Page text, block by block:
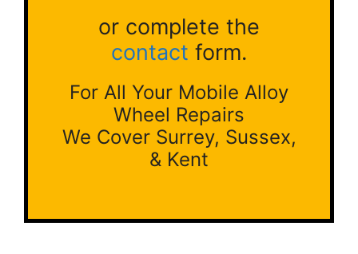
or complete the
contact form.
For All Your Mobile Alloy
Wheel Repairs
We Cover Surrey, Sussex,
& Kent